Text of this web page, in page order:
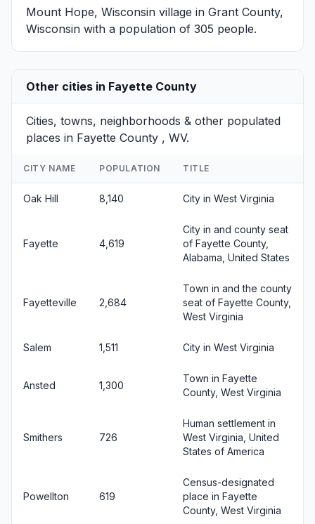
Mount Hope, Wisconsin village in Grant County,
Wisconsin with a population of 305 people.
Other cities in Fayette County
Cities, towns, neighborhoods & other populated
places in Fayette County , WV.
CITY NAME POPULATION TITLE
Oak Hill 8,140 City in West Virginia
Fayette 4,619
City in and county seat
of Fayette County,
Alabama, United States
Fayetteville 2,684
Town in and the county
seat of Fayette County,
West Virginia
Salem 1,511 City in West Virginia
Ansted 1,300
Town in Fayette
County, West Virginia
Smithers 726
Human settlement in
West Virginia, United
States of America
Powellton 619
Census-designated
place in Fayette
County, West Virginia